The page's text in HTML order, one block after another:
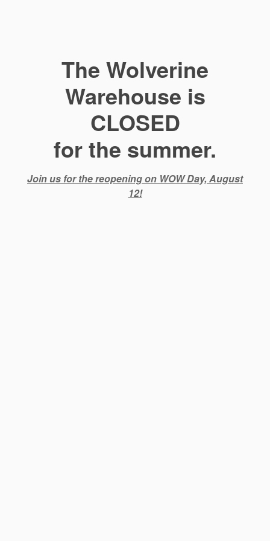
The Wolverine
Warehouse is
CLOSED
for the summer.
Join us for the reopening on WOW Day, August
12!